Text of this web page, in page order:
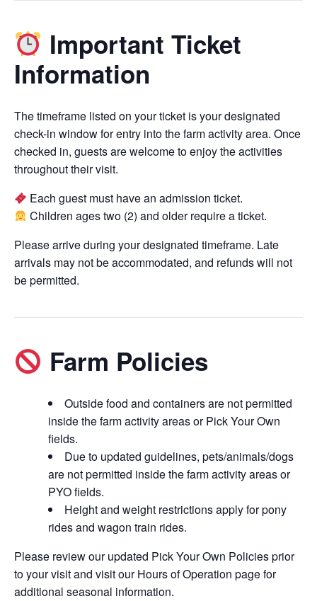
Important Ticket
Information
The timeframe listed on your ticket is your designated
check-in window for entry into the farm activity area. Once
checked in, guests are welcome to enjoy the activities
throughout their visit.
Each guest must have an admission ticket.
Children ages two (2) and older require a ticket.
Please arrive during your designated timeframe. Late
arrivals may not be accommodated, and refunds will not
be permitted.
Farm Policies
Outside food and containers are not permitted
inside the farm activity areas or Pick Your Own
fields.
Due to updated guidelines, pets/animals/dogs
are not permitted inside the farm activity areas or
PYO fields.
Height and weight restrictions apply for pony
rides and wagon train rides.
Please review our updated Pick Your Own Policies prior
to your visit and visit our Hours of Operation page for
additional seasonal information.